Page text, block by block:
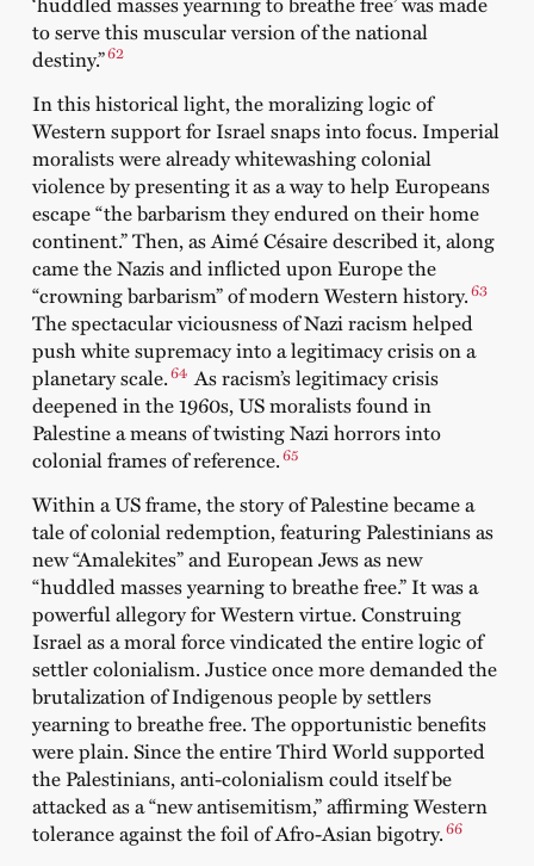
to serve this muscular version of the national
destiny.”62
In this historical light, the moralizing logic of
Western support for Israel snaps into focus. Imperial
moralists were already whitewashing colonial
violence by presenting it as a way to help Europeans
escape “the barbarism they endured on their home
continent.” Then, as Aimé Césaire described it, along
came the Nazis and inflicted upon Europe the
“crowning barbarism” of modern Western history.63
The spectacular viciousness of Nazi racism helped
push white supremacy into a legitimacy crisis on a
planetary scale.64 As racism’s legitimacy crisis
deepened in the 1960s, US moralists found in
Palestine a means of twisting Nazi horrors into
colonial frames of reference.65
Within a US frame, the story of Palestine became a
tale of colonial redemption, featuring Palestinians as
new “Amalekites” and European Jews as new
“huddled masses yearning to breathe free.” It was a
powerful allegory for Western virtue. Construing
Israel as a moral force vindicated the entire logic of
settler colonialism. Justice once more demanded the
brutalization of Indigenous people by settlers
yearning to breathe free. The opportunistic benefits
were plain. Since the entire Third World supported
the Palestinians, anti-colonialism could itself be
attacked as a “new antisemitism,” affirming Western
tolerance against the foil of Afro-Asian bigotry.66